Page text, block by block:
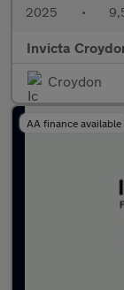
2025 •
Invicta
Croydon
AA finance available